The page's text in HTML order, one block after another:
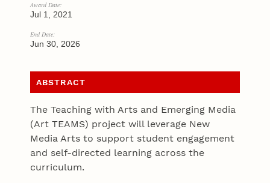
Award Date:
Jul 1, 2021
End Date:
Jun 30, 2026
ABSTRACT
The Teaching with Arts and Emerging Media
(Art TEAMS) project will leverage New
Media Arts to support student engagement
and self-directed learning across the
curriculum.